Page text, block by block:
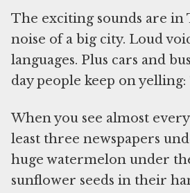
The exciting sounds are
noise of a big city. Loud
languages. Plus cars and
day people keep on yelling:
When you see almost
least three newspapers
huge watermelon under
sunflower seeds in their